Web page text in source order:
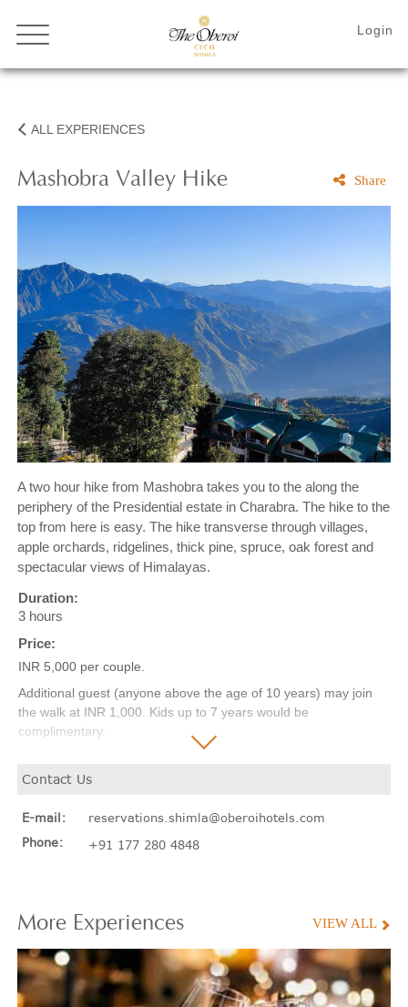
ALL EXPERIENCES
Mashobra Valley Hike Share
A two hour hike from Mashobra takes you to the along the
periphery of the Presidential estate in Charabra. The hike to the
top from here is easy. The hike transverse through villages,
apple orchards, ridgelines, thick pine, spruce, oak forest and
spectacular views of Himalayas.
Duration:
3 hours
Price:
INR 5,000 per couple.
Additional guest (anyone above the age of 10 years) may join
the walk at INR 1,000. Kids up to 7 years would be
complimentary.
*Price excludes taxes.
Contact Us
E-mail:
reservations.shimla@oberoihotels.com
Phone:
+91 177 280 4848
More Experiences VIEW ALL